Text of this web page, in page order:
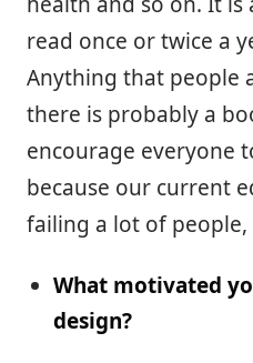
read once or twice a
Anything that people
there is probably a
encourage everyone
because our current
failing a lot of
What motivated
design?